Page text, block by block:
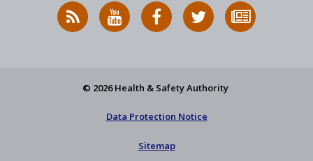
RSS
News
HSA
on
HSA
on
Follow
HSA
to
© 2026 Health & Safety Authority
Data Protection Notice
Sitemap